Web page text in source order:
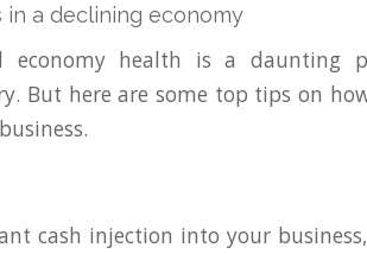
a declining economy
economy health is a daunting
But here are some top tips on
cash injection into your